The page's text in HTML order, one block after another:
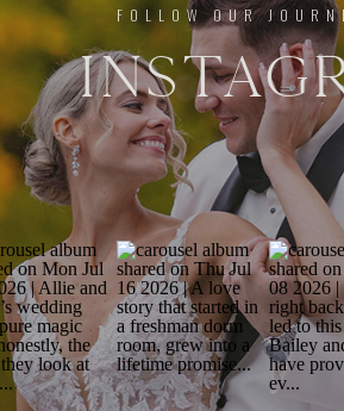
FOLLOW OUR